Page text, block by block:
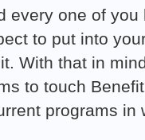
every one of
to put into
With that in
to touch
programs in